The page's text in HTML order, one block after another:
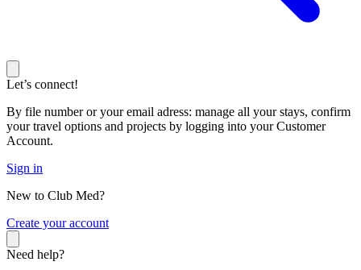
Let’s connect!
By file number or your email adress: manage all your stays, confirm
your travel options and projects by logging into your Customer
Account.
Sign in
New to Club Med?
Create your account
Need help?